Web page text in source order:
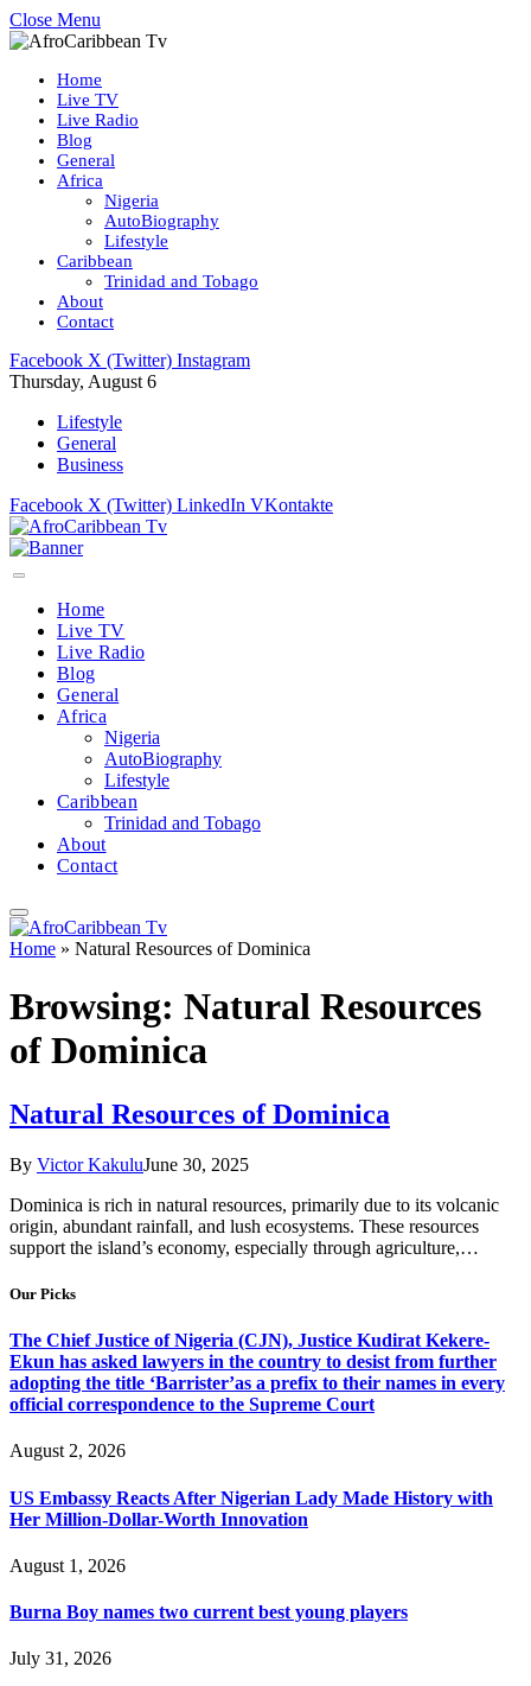
Close Menu
Home
Live TV
Live Radio
Blog
General
Africa
Nigeria
AutoBiography
Lifestyle
Caribbean
Trinidad and Tobago
About
Contact
Facebook X (Twitter) Instagram
Thursday, August 6
Lifestyle
General
Business
Facebook X (Twitter) LinkedIn VKontakte
Home
Live TV
Live Radio
Blog
General
Africa
Nigeria
AutoBiography
Lifestyle
Caribbean
Trinidad and Tobago
About
Contact
Home » Natural Resources of Dominica
Browsing: Natural Resources
of Dominica
Natural Resources of Dominica
By Victor KakuluJune 30, 2025
Dominica is rich in natural resources, primarily due to its volcanic
origin, abundant rainfall, and lush ecosystems. These resources
support the island’s economy, especially through agriculture,…
Our Picks
The Chief Justice of Nigeria (CJN), Justice Kudirat Kekere-
Ekun has asked lawyers in the country to desist from further
adopting the title ‘Barrister’as a prefix to their names in every
official correspondence to the Supreme Court
August 2, 2026
US Embassy Reacts After Nigerian Lady Made History with
Her Million-Dollar-Worth Innovation
August 1, 2026
Burna Boy names two current best young players
July 31, 2026